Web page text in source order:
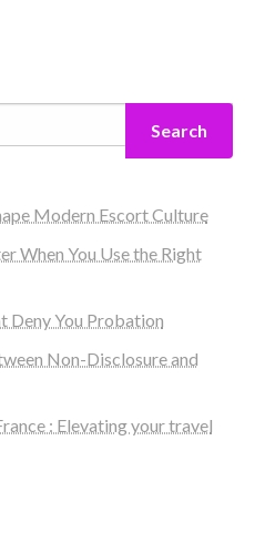
Search
Modern Escort Culture
When You Use the Right
Deny You Probation
Non-Disclosure and
: Elevating your travel